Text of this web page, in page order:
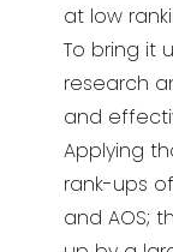
at low
To bring it
research
and
Applying
rank-ups
and AOS;